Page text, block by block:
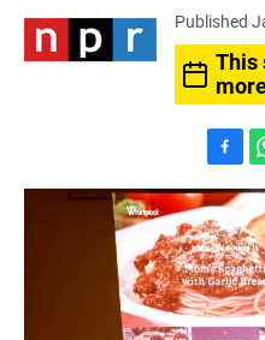
Published
This
a
c
e
b
o
o
k
h
a
t
s
A
p
p